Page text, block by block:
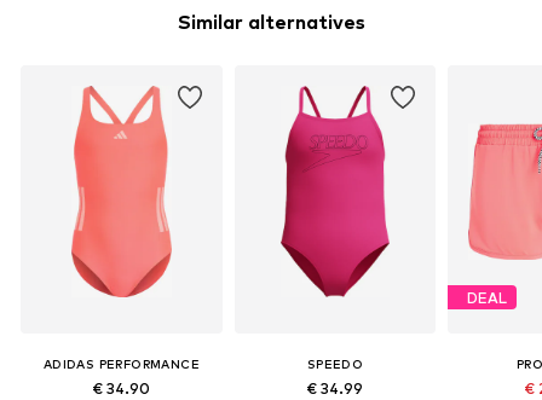
Similar alternatives
ADIDAS PERFORMANCE
€ 34.90
SPEEDO
€ 34.99
DEAL
€